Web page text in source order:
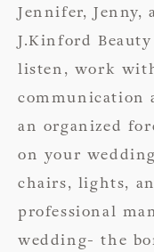
Jennifer, Jenny,
J.Kinford
listen, work
communication
an organized
on your
chairs, lights,
professional
wedding- the